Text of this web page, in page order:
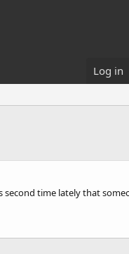
Log in
time lately that